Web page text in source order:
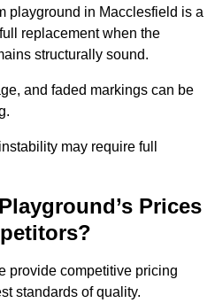
playground in Macclesfield is a
replacement when the
structurally sound.
and faded markings can be
may require full
Prices
provide competitive pricing
standards of quality.